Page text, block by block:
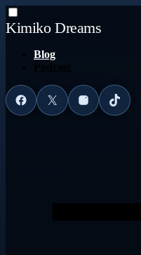
Kimiko Dreams
Blog
Facebook
X InstagramTikTok